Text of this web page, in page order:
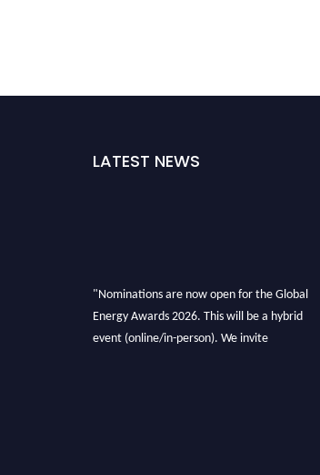
LATEST NEWS
"Nominations are now open for the Global
Energy Awards 2026. This will be a hybrid
event (online/in-person). We invite